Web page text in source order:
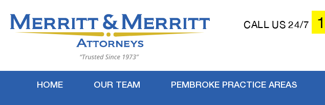
CALL US 24/7
HOME OUR TEAM PEMBROKE PRACTICE AREAS